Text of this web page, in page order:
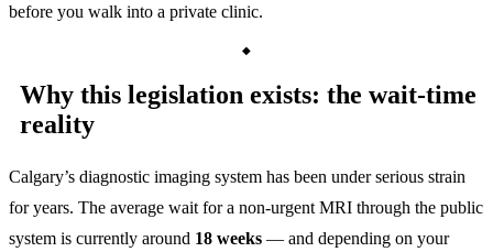
before you walk into a private clinic.
Why this legislation exists: the wait-time
reality
Calgary’s diagnostic imaging system has been under serious strain
for years. The average wait for a non-urgent MRI through the public
system is currently around 18 weeks — and depending on your